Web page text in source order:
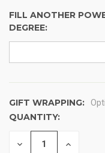
FILL ANOTHER
DEGREE:
GIFT WRAPPING:
CURRENT
STOCK:
QUANTITY:
DECREASE